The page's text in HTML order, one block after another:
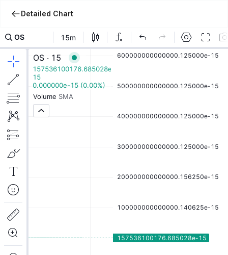
Detailed Chart